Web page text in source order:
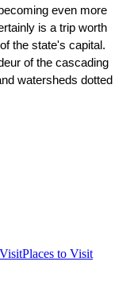
even more
is a trip worth
the state's capital.
of the cascading
watersheds dotted
Places to Visit